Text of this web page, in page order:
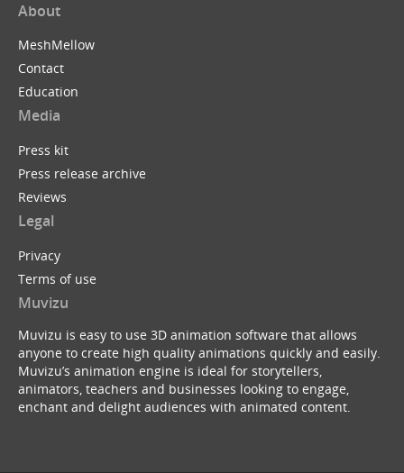
About
MeshMellow
Contact
Education
Media
Press kit
Press release archive
Reviews
Legal
Privacy
Terms of use
Muvizu
Muvizu is easy to use 3D animation software that allows
anyone to create high quality animations quickly and easily.
Muvizu’s animation engine is ideal for storytellers,
animators, teachers and businesses looking to engage,
enchant and delight audiences with animated content.